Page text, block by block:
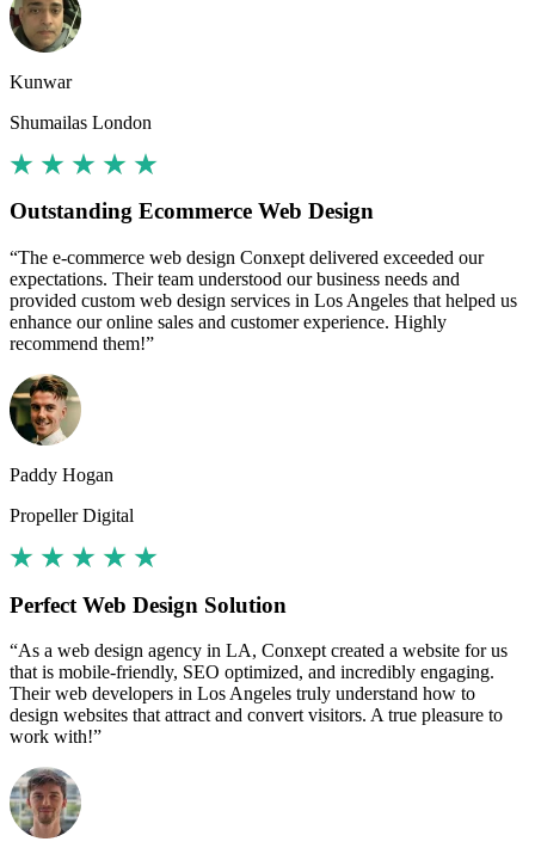
Kunwar
Shumailas London
Outstanding Ecommerce Web Design
“The e-commerce web design Conxept delivered exceeded our
expectations. Their team understood our business needs and
provided custom web design services in Los Angeles that helped us
enhance our online sales and customer experience. Highly
recommend them!”
Paddy Hogan
Propeller Digital
Perfect Web Design Solution
“As a web design agency in LA, Conxept created a website for us
that is mobile-friendly, SEO optimized, and incredibly engaging.
Their web developers in Los Angeles truly understand how to
design websites that attract and convert visitors. A true pleasure to
work with!”